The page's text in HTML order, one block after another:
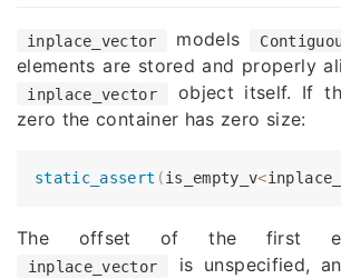
inplace_vector models
elements are stored and properly
inplace_vector object itself. If
zero the container has zero size:
static_assert (is_empty_v<
The offset of the first
inplace_vector is unspecified,